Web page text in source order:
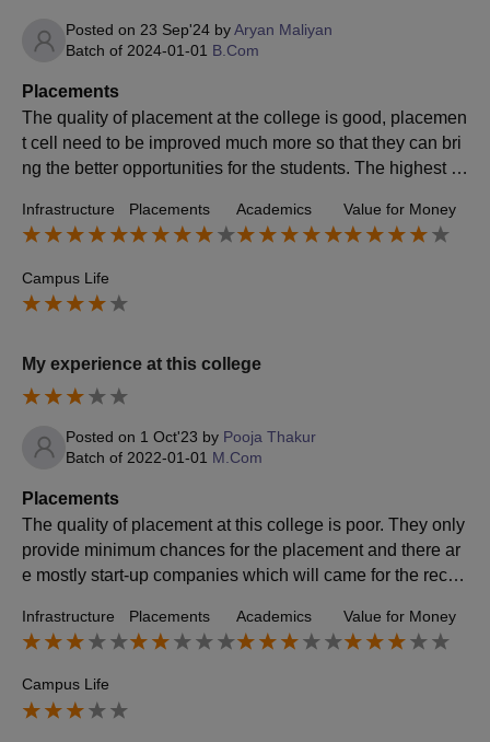
Posted on 23 Sep'24 byAryan Maliyan
Batch of 2024-01-01 B.Com
Placements
The quality of placement at the college is good, placemen
t cell need to be improved much more so that they can bri
ng the better opportunities for the students. The highest s
lary package from my batch is 3 to 5LPA,.
Infrastructure Placements Academics Value for Money
Campus Life
My experience at this college
Posted on 1 Oct'23 by Pooja Thakur
Batch of 2022-01-01 M.Com
Placements
The quality of placement at this college is poor. They only
provide minimum chances for the placement and there ar
e mostly start-up companies which will came for the recrui
ximately 2.5 lakhs.
Infrastructure Placements Academics Value for Money
Campus Life